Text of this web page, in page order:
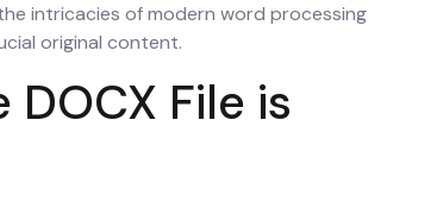
intricacies of modern word processing
original content.
File is